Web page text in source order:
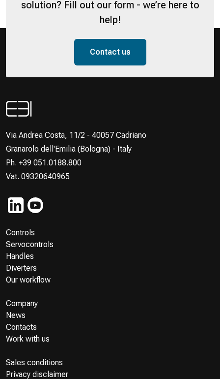
solution? Fill out our form - we’re here to
help!
Contact us
Via Andrea Costa, 11/2 - 40057 Cadriano
Granarolo dell'Emilia (Bologna) - Italy
Ph. +39 051.0188.800
Vat. 09320640965
Controls
Servocontrols
Handles
Diverters
Our workflow
Company
News
Contacts
Work with us
Sales conditions
Privacy disclaimer